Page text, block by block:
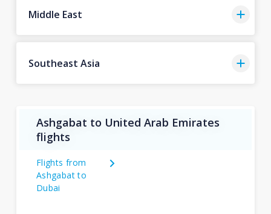
Middle East
Southeast Asia
Ashgabat to United Arab Emirates
flights
Flights from
Ashgabat to
Dubai